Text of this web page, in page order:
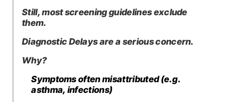
Still, most screening guidelines exclude
them.
Diagnostic Delays are a serious concern.
Why?
Symptoms often misattributed (e.g.
asthma, infections)